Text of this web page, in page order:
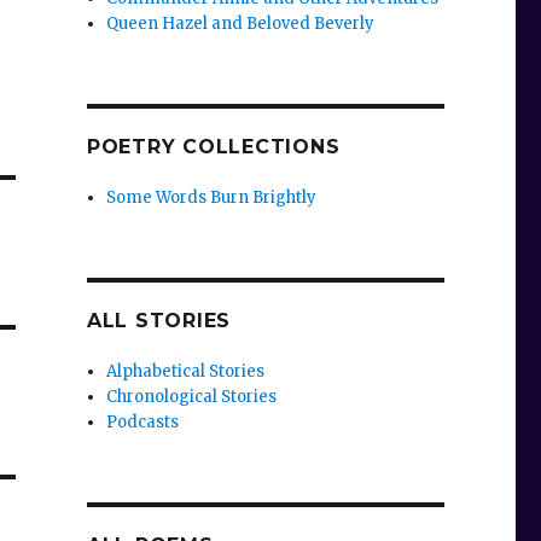
Queen Hazel and Beloved Beverly
POETRY COLLECTIONS
Some Words Burn Brightly
ALL STORIES
Alphabetical Stories
Chronological Stories
Podcasts